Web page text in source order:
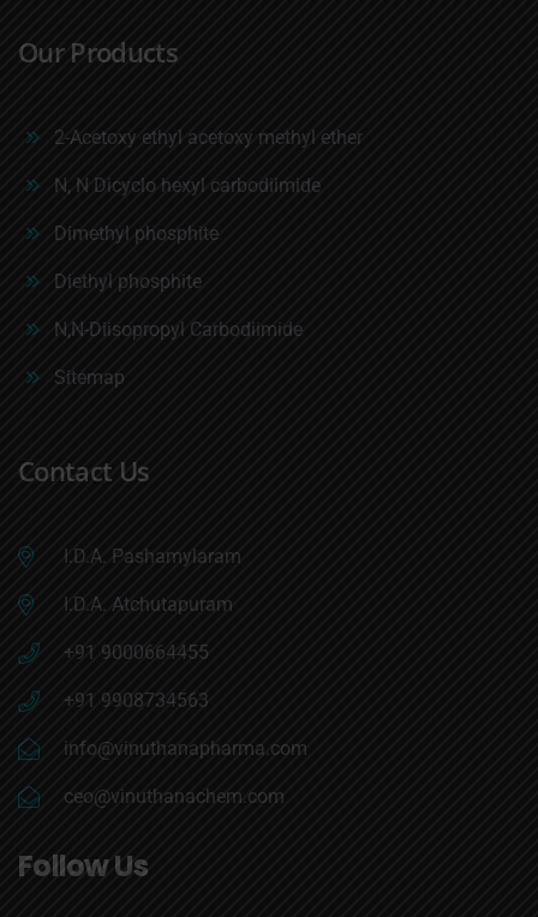
Our Products
2-Acetoxy ethyl acetoxy methyl ether
N, N Dicyclo hexyl carbodiimide
Dimethyl phosphite
Diethyl phosphite
N,N-Diisopropyl Carbodiimide
Sitemap
Contact Us
I.D.A. Pashamylaram
I.D.A. Atchutapuram
+91 9000664455
+91 9908734563
info@vinuthanapharma.com
ceo@vinuthanachem.com
Follow Us